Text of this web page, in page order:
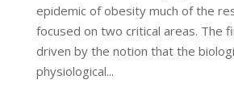
epidemic of obesity much of the
focused on two critical areas. The
driven by the notion that the
physiological...